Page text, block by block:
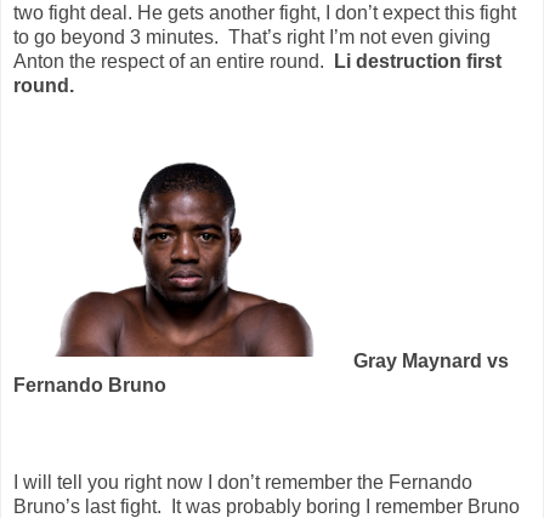
two fight deal. He gets another fight, I don’t expect this fight
to go beyond 3 minutes. That’s right I’m not even giving
Anton the respect of an entire round.
Li destruction first
round.
Gray Maynard vs
Fernando Bruno
I will tell you right now I don’t remember the Fernando
Bruno’s last fight.
It was probably boring I remember Bruno